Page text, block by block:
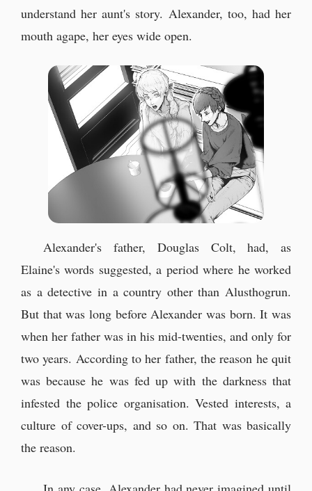
understand her aunt's story. Alexander, too, had her
mouth agape, her eyes wide open.
Alexander's father, Douglas Colt, had, as
Elaine's words suggested, a period where he worked
as a detective in a country other than Alusthogrun.
But that was long before Alexander was born. It was
when her father was in his mid-twenties, and only for
two years. According to her father, the reason he quit
was because he was fed up with the darkness that
infested the police organisation. Vested interests, a
culture of cover-ups, and so on. That was basically
the reason.